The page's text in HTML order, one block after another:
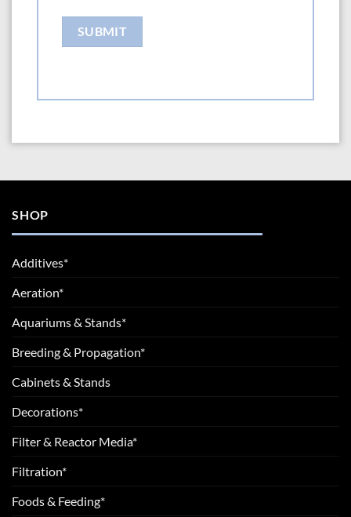
SHOP
Additives*
Aeration*
Aquariums & Stands*
Breeding & Propagation*
Cabinets & Stands
Decorations*
Filter & Reactor Media*
Filtration*
Foods & Feeding*